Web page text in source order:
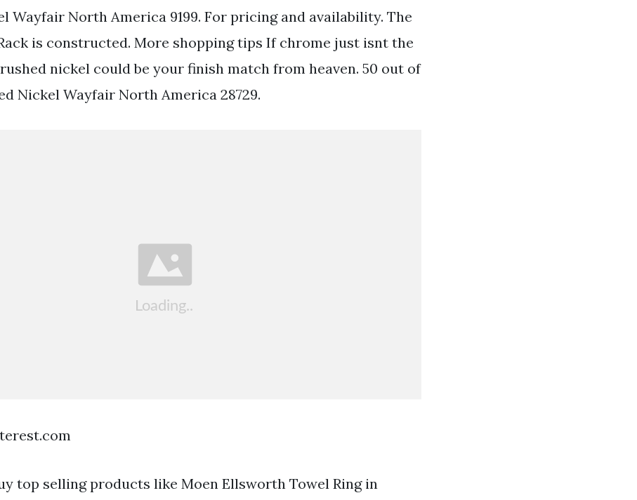
Wayfair North America 9199. For pricing and availability. The
is constructed. More shopping tips If chrome just isnt the
nickel could be your finish match from heaven. 50 out of
Nickel Wayfair North America 28729.
top selling products like Moen Ellsworth Towel Ring in